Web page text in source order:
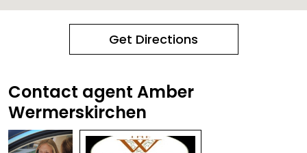
Get Directions
Contact agent Amber
Wermerskirchen